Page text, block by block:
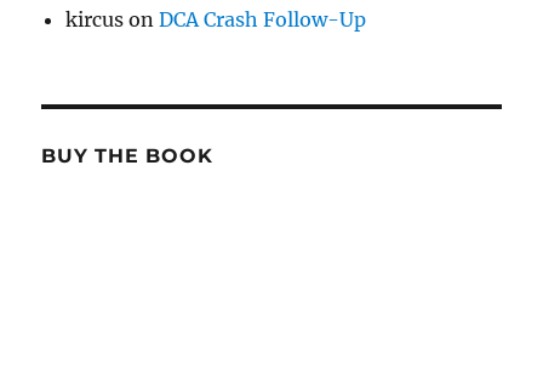
kircus onDCA Crash Follow-Up
BUY THE BOOK